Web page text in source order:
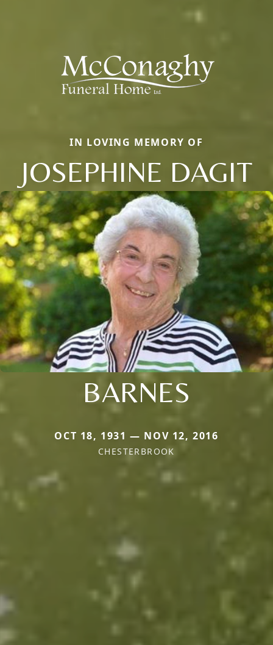
IN LOVING MEMORY OF
JOSEPHINE DAGIT
BARNES
OCT 18, 1931 — NOV 12, 2016
CHESTERBROOK